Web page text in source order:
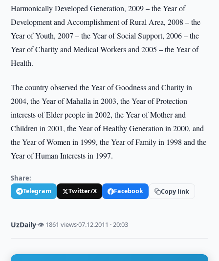
Harmonically Developed Generation, 2009 – the Year of
Development and Accomplishment of Rural Area, 2008 – the
Year of Youth, 2007 – the Year of Social Support, 2006 – the
Year of Charity and Medical Workers and 2005 – the Year of
Health.
The country observed the Year of Goodness and Charity in
2004, the Year of Mahalla in 2003, the Year of Protection
interests of Elder people in 2002, the Year of Mother and
Children in 2001, the Year of Healthy Generation in 2000, and
the Year of Women in 1999, the Year of Family in 1998 and the
Year of Human Interests in 1997.
Share:
Telegram Twitter/X Facebook Copy link
UzDaily·👁 1861 views·07.12.2011 · 20:03